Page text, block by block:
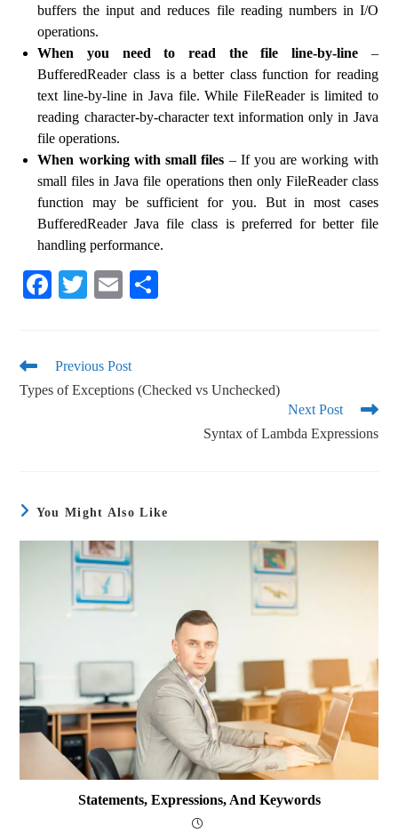
buffers the input and reduces file reading numbers in I/O
operations.
When you need to read the file line-by-line–
BufferedReader class is a better class function for reading
text line-by-line in Java file. While FileReader is limited to
reading character-by-character text information only in Java
file operations.
When working with small files – If you are working with
small files in Java file operations then only FileReader class
function may be sufficient for you. But in most cases
BufferedReader Java file class is preferred for better file
handling performance.
Fa
ok
T
r
E
Previous Post
Types of Exceptions (Checked vs Unchecked)
Next Post
Syntax of Lambda Expressions
You Might Also Like
Statements, Expressions, And Keywords